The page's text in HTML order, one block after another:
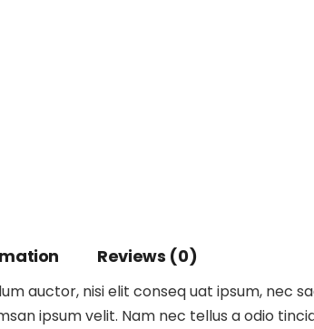
Reviews (0)
auctor, nisi elit conseq uat ipsum, nec
ipsum velit. Nam nec tellus a odio